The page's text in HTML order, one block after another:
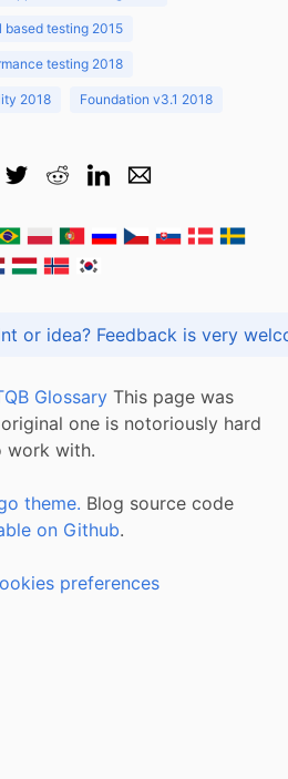
based testing 2015
testing 2018
2018 Foundation v3.1 2018
Got praise, complaint or idea? Feedback is
Glossary This page was
one is notoriously hard
work with.
theme. Blog source code
on Github.
preferences